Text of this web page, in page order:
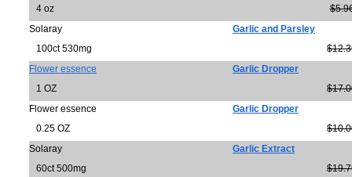
4 oz
Solaray
Garlic and Parsley
100ct 530mg
Flower essence
Garlic Dropper
1 OZ
Flower essence
Garlic Dropper
0.25 OZ
Solaray
Garlic Extract
60ct 500mg